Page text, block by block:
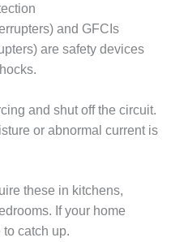
and GFCIs
are safety devices
and shut off the circuit.
or abnormal current is
these in kitchens,
If your home
to catch up.